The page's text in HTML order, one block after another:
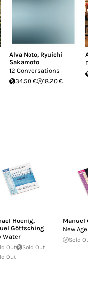
Alva Noto, Ryuichi
Sakamoto
12 Conversations
34.50 €
18.20 €
Hoenig,
Göttsching
Water
Out
Sold Out
Out
Manuel
New
Sold